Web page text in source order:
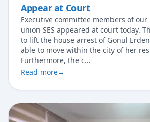
Appear at Court
Executive committee members of
union SES appeared at court today.
to lift the house arrest of Gonul
able to move within the city of her
Furthermore, the c…
Read more→